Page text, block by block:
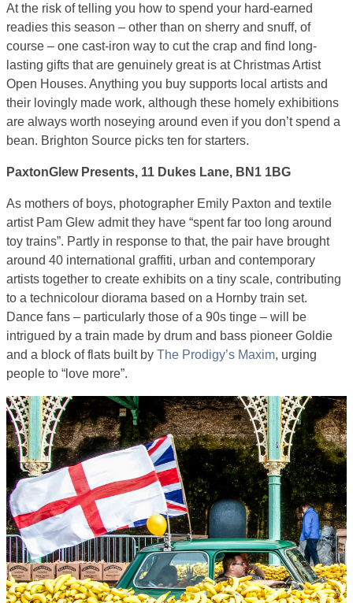
At the risk of telling you how to spend your hard-earned
readies this season – other than on sherry and snuff, of
course – one cast-iron way to cut the crap and find long-
lasting gifts that are genuinely great is at Christmas Artist
Open Houses. Anything you buy supports local artists and
their lovingly made work, although these homely exhibitions
are always worth noseying around even if you don’t spend a
bean. Brighton Source picks ten for starters.
PaxtonGlew Presents, 11 Dukes Lane, BN1 1BG
As mothers of boys, photographer Emily Paxton and textile
artist Pam Glew admit they have “spent far too long around
toy trains”. Partly in response to that, the pair have brought
around 40 international graffiti, urban and contemporary
artists together to create exhibits on a tiny scale, contributing
to a technicolour diorama based on a Hornby train set.
Dance fans – particularly those of a 90s tinge – will be
intrigued by a train made by drum and bass pioneer Goldie
and a block of flats built by The Prodigy’s Maxim, urging
people to “love more”.